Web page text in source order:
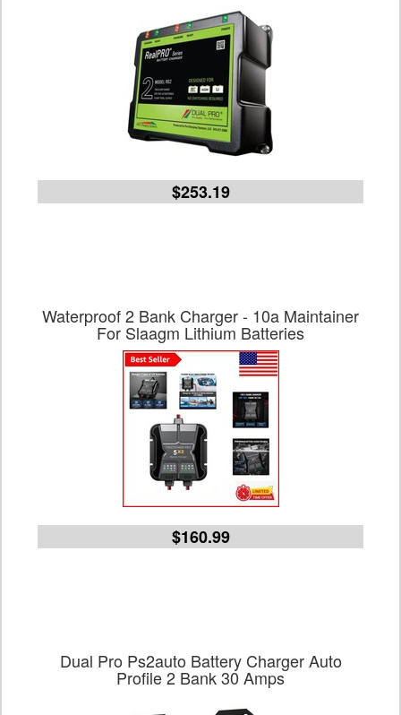
$253.19
Waterproof 2 Bank Charger - 10a Maintainer
For Slaagm Lithium Batteries
$160.99
Dual Pro Ps2auto Battery Charger Auto
Profile 2 Bank 30 Amps